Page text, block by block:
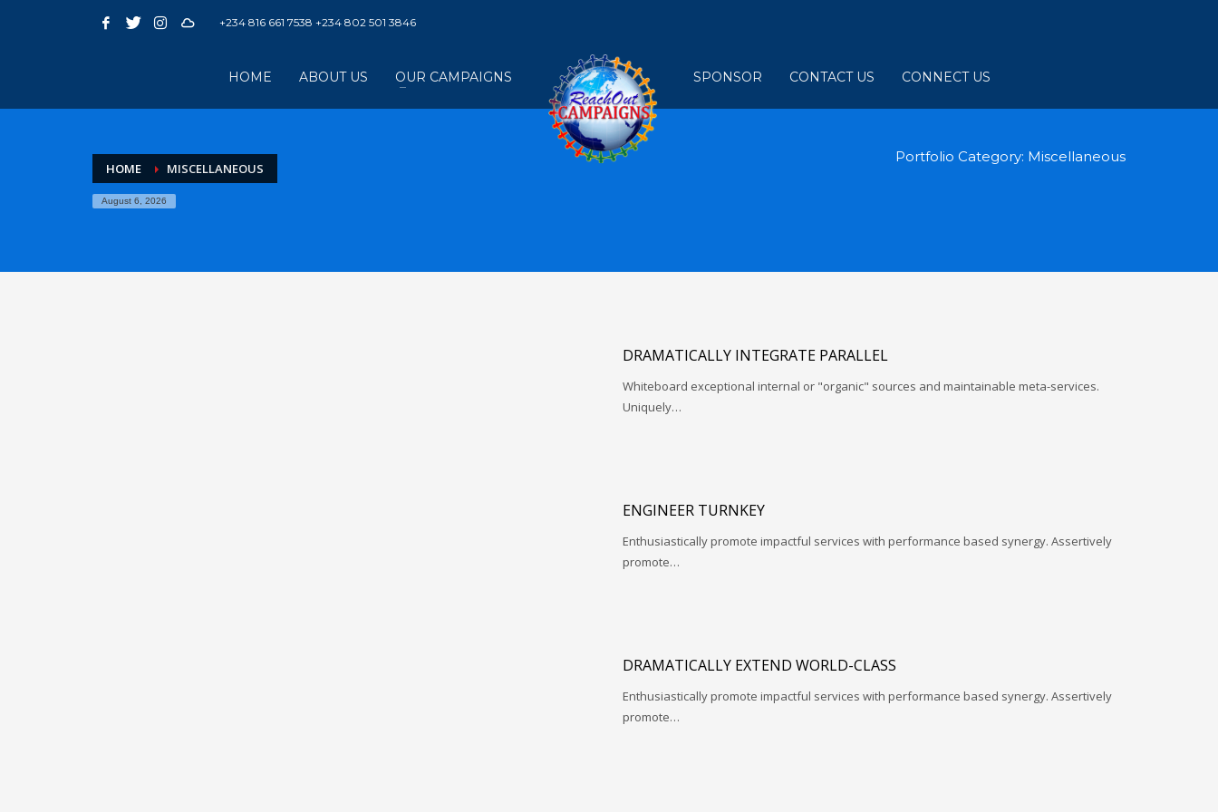
+234 816 661 7538 +234 802 501 3846
HOME ABOUT US OUR CAMPAIGNS SPONSOR CONTACT US CONNECT US
HOME MISCELLANEOUS
August 6, 2026
Portfolio Category: Miscellaneous
DRAMATICALLY INTEGRATE PARALLEL
Whiteboard exceptional internal or "organic" sources and maintainable meta-services.
Uniquely…
ENGINEER TURNKEY
Enthusiastically promote impactful services with performance based synergy. Assertively
promote…
DRAMATICALLY EXTEND WORLD-CLASS
Enthusiastically promote impactful services with performance based synergy. Assertively
promote…